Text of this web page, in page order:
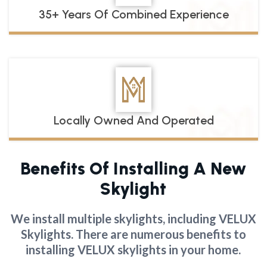
35+ Years Of Combined Experience
Locally Owned And Operated
Benefits Of Installing A New
Skylight
We install multiple skylights, including VELUX
Skylights. There are numerous benefits to
installing VELUX skylights in your home.